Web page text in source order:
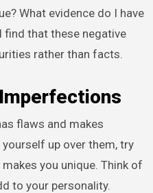
What evidence do I have
find that these negative
rather than facts.
flaws and makes
up over them, try
you unique. Think of
to your personality.